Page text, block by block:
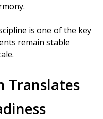
is one of the key
remain stable
Translates